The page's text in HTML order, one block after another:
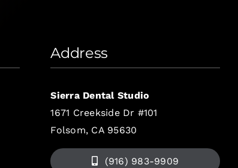
Address
Sierra Dental Studio
1671 Creekside Dr #101
Folsom, CA 95630
(916) 983-9909